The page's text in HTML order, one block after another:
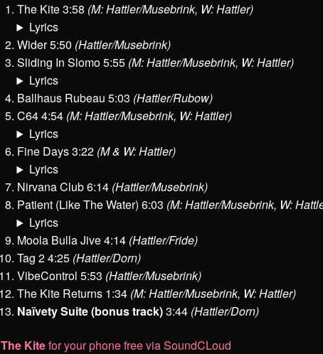
The Kite 3:58 (M: Hattler/Musebrink, W: Hattler)
Lyrics
Wider 5:50 (Hattler/Musebrink)
Sliding In Slomo 5:55 (M: Hattler/Musebrink, W: Hattler)
Lyrics
Ballhaus Rubeau 5:03 (Hattler/Rubow)
C64 4:54 (M: Hattler/Musebrink, W: Hattler)
Lyrics
Fine Days 3:22 (M & W: Hattler)
Lyrics
Nirvana Club 6:14 (Hattler/Musebrink)
Patient (Like The Water) 6:03 (M: Hattler/Musebrink, W:
Lyrics
Moola Bulla Jive 4:14 (Hattler/Fride)
Tag 2 4:25 (Hattler/Dorn)
VibeControl 5:53 (Hattler/Musebrink)
The Kite Returns 1:34 (M: Hattler/Musebrink, W: Hattler)
Naïvety Suite (bonus track)3:44 (Hattler/Dorn)
The Kitefor your phone free via SoundCLoud